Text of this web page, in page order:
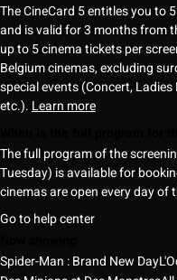
The CineCard 5 entitles you to
and is valid for 3 months from
up to 5 cinema tickets per
Belgium cinemas, excluding
special events (Concert,
etc.). Learn more
The full program of the
Tuesday) is available for
cinemas are open every day of
Go to help center
Spider-Man : Brand New Day